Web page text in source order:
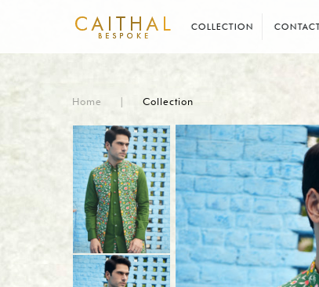
COLLECTION
Home | Collection